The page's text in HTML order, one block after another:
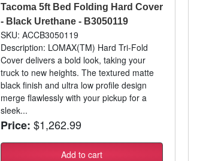
Tacoma 5ft Bed Folding Hard Cover
- Black Urethane - B3050119
SKU: ACCB3050119
Description: LOMAX(TM) Hard Tri-Fold
Cover delivers a bold look, taking your
truck to new heights. The textured matte
black finish and ultra low profile design
merge flawlessly with your pickup for a
sleek...
Price: $1,262.99
Add to cart